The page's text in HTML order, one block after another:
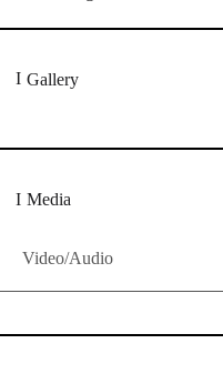
Gallery
Media
Video/Audio